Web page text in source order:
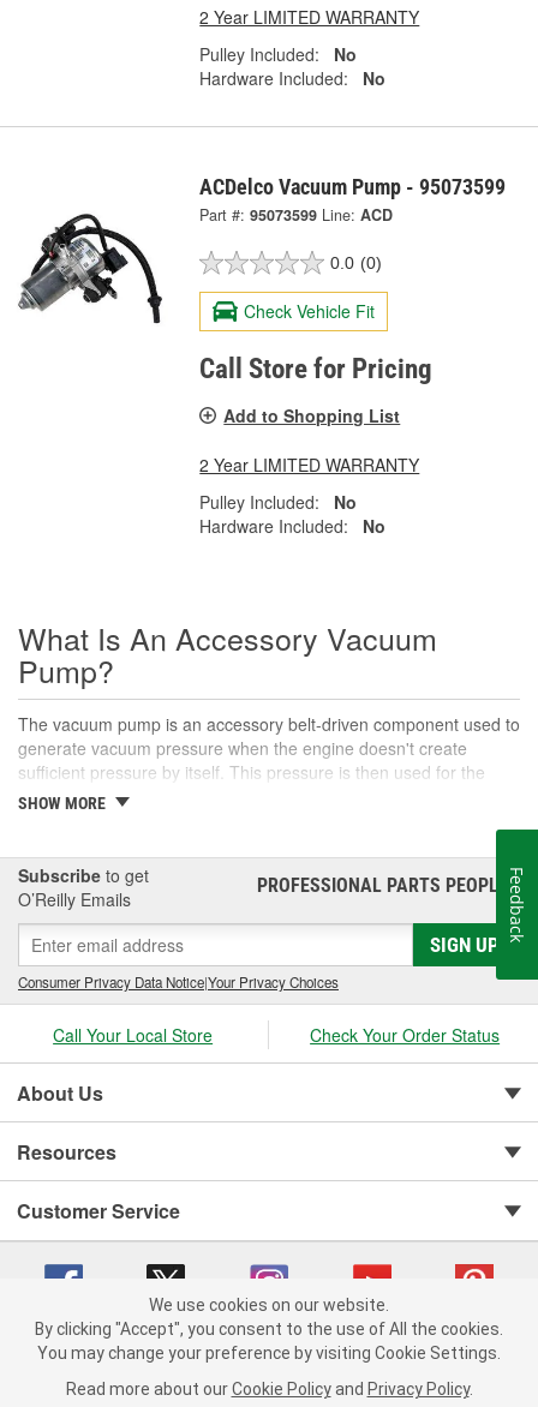
2 Year LIMITED WARRANTY
Pulley Included:
No
Hardware Included:
No
ACDelco Vacuum Pump - 95073599
Part #: 95073599 Line: ACD
0.0 (0)
Check Vehicle Fit
Call Store for Pricing
Add to Shopping List
2 Year LIMITED WARRANTY
Pulley Included:
No
Hardware Included:
No
What Is An Accessory Vacuum
Pump?
The vacuum pump is an accessory belt-driven component used to
generate vacuum pressure when the engine doesn't create
sufficient pressure by itself. This pressure is then used for the
brake booster, parts of the heating, ventilation, and air
that utilize vacuum pressure to stop working properly. If the pump
or any of the related seals or components are damaged, vacuum
leaks may occur. This can lead to issues with the heat and A/C
system , or cause the brake booster to lose pressure and make it
more difficult to engage the pedal. An oil leak on the side of the
engine where the vacuum pump is installed may also be a
symptom of a failing pump or seal. O'Reilly Auto Parts offers
replacement vacuum pumps, accessory belts, and related
components for a complete repair to restore vacuum system
operation.
SHOW MORE
Subscribe to get
O’Reilly Emails
PROFESSIONAL PARTS PEOPLE®
SIGN UP
Consumer Privacy Data Notice|Your Privacy Choices
Call Your Local Store Check Your Order Status
About Us
Resources
Customer Service
Copyright © 2008-2026 O'Reilly Auto Parts v 75915cd62 (v4lsh) cv1622
Consumer Privacy Data Notice |
We use cookies on our website.
By clicking "Accept", you consent to the use of All the cookies.
You may change your preference by visiting Cookie Settings.
Read more about our Cookie Policy and Privacy Policy.
Feedback